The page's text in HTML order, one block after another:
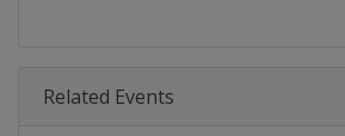
Related Events